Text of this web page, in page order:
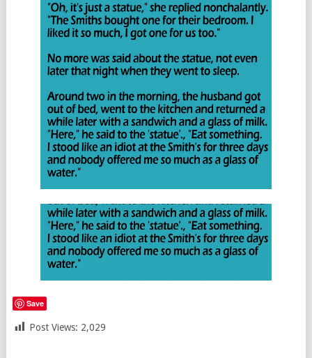
Save
Post Views: 2,029